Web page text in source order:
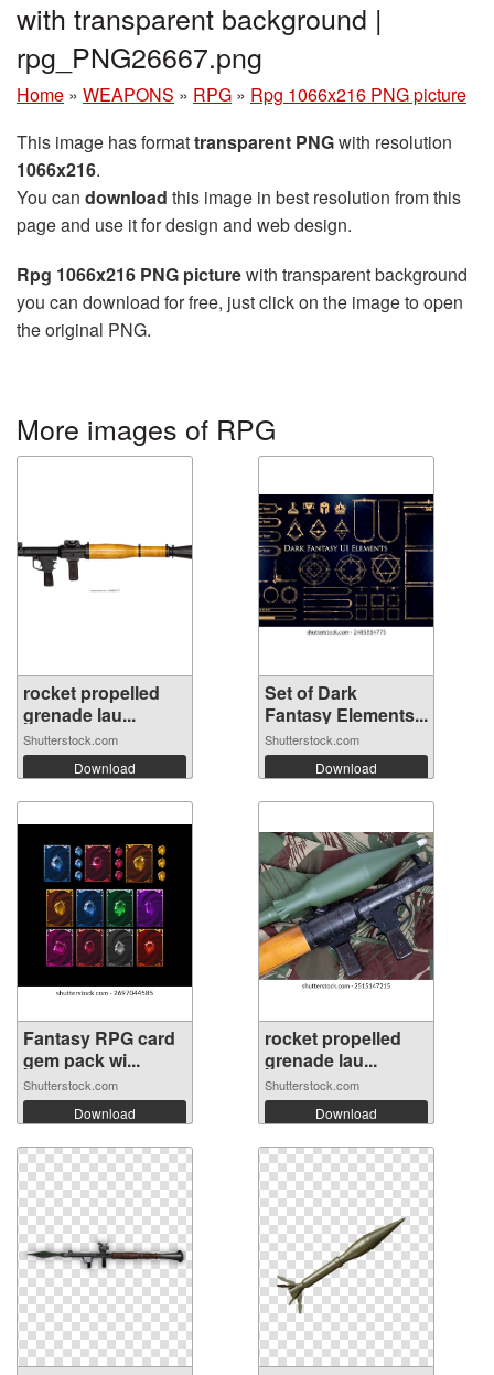
with transparent background |
rpg_PNG26667.png
Home » WEAPONS » RPG » Rpg 1066x216 PNG picture
This image has formattransparent PNGwith resolution
1066x216.
You can download this image in best resolution from this
page and use it for design and web design.
Rpg 1066x216 PNG picturewith transparent background
you can download for free, just click on the image to open
the original PNG.
More images of RPG
rocket propelled
grenade lau...
Shutterstock.com
Download
Set of Dark
Fantasy Elements...
Shutterstock.com
Download
Fantasy RPG card
gem pack wi...
Shutterstock.com
Download
rocket propelled
grenade lau...
Shutterstock.com
Download